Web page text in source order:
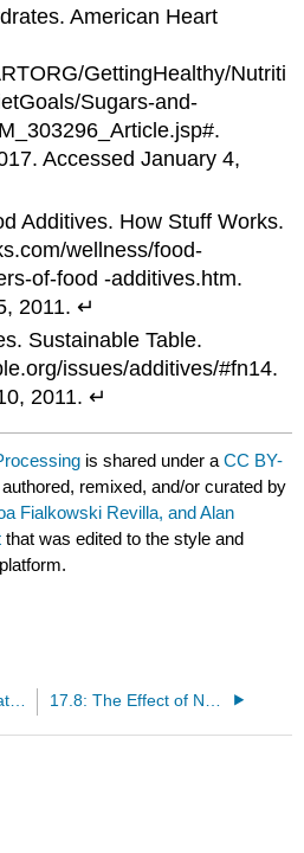
American Heart
GettingHealthy/Nutriti
Sugars-and-
Accessed January 4,
Additives. How Stuff Works.
wellness/food-
of-food -additives.htm.
2011. ↵
Sustainable Table.
issues/additives/#fn14.
2011. ↵
is shared under aCC BY-
remixed, and/or curated by
Fialkowski Revilla, and Alan
that was edited to the style and
17.6: Food Preservation